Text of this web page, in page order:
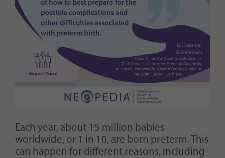
Each year, about 15 million babies
worldwide, or 1 in 10, are born preterm. This
can happen for different reasons, including